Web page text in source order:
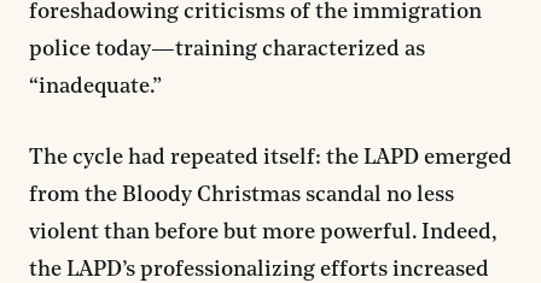
foreshadowing criticisms of the immigration
police today—training characterized as
“inadequate.”
The cycle had repeated itself: the LAPD emerged
from the Bloody Christmas scandal no less
violent than before but more powerful. Indeed,
the LAPD’s professionalizing efforts increased